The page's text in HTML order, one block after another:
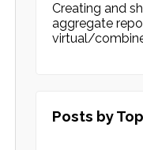
Creating and
aggregate
virtual/
Posts by